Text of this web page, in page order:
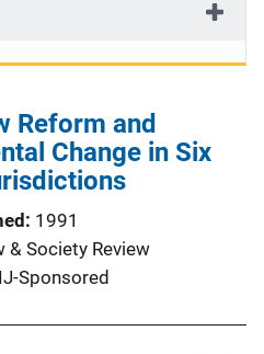
Reform and
Change in Six
1991
& Society Review
Sponsored